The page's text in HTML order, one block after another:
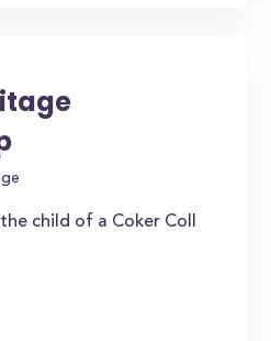
child of a Coker Coll